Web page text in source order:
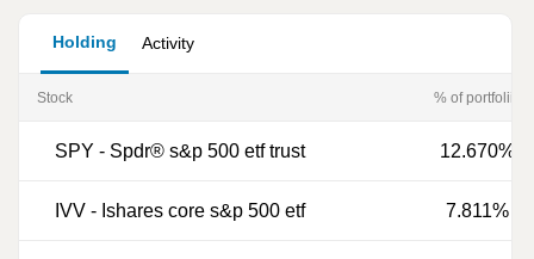
Holding Activity
Stock % of portfoliio
SPY - Spdr® s&p 500 etf trust 12.670%
IVV - Ishares core s&p 500 etf 7.811%